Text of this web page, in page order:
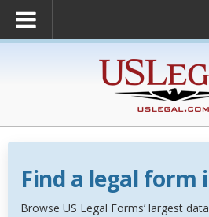
Find a legal form
Browse US Legal Forms’ largest